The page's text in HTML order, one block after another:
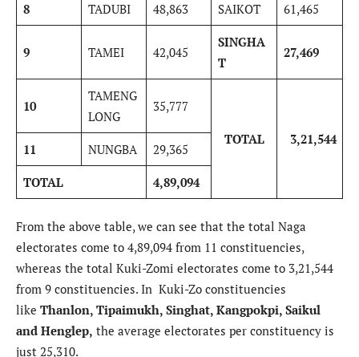
8 TADUBI 48,863 SAIKOT 61,465
9 TAMEI 42,045
SINGHA
T
27,469
10
TAMENG
LONG
35,777
TOTAL 3,21,544
11 NUNGBA 29,365
TOTAL 4,89,094
From the above table, we can see that the total Naga
electorates come to 4,89,094 from 11 constituencies,
whereas the total Kuki-Zomi electorates come to 3,21,544
from 9 constituencies. In Kuki-Zo constituencies
like Thanlon, Tipaimukh, Singhat, Kangpokpi, Saikul
and Henglep, the average electorates per constituency is
just 25,310.